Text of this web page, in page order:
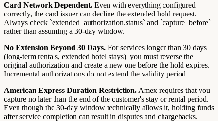
Card Network Dependent. Even with everything configured
correctly, the card issuer can decline the extended hold request.
Always check `extended_authorization.status` and `capture_before`
rather than assuming a 30-day window.
No Extension Beyond 30 Days. For services longer than 30 days
(long-term rentals, extended hotel stays), you must reverse the
original authorization and create a new one before the hold expires.
Incremental authorizations do not extend the validity period.
American Express Duration Restriction. Amex requires that you
capture no later than the end of the customer's stay or rental period.
Even though the 30-day window technically allows it, holding funds
after service completion can result in disputes and chargebacks.